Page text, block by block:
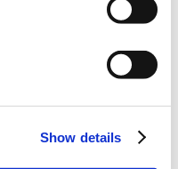
Show details